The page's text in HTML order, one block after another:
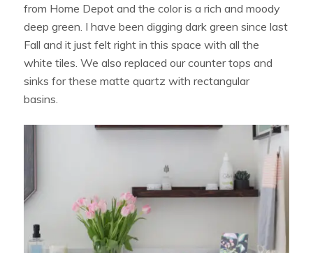
from Home Depot and the color is a rich and moody
deep green. I have been digging dark green since last
Fall and it just felt right in this space with all the
white tiles. We also replaced our counter tops and
sinks for these matte quartz with rectangular
basins.